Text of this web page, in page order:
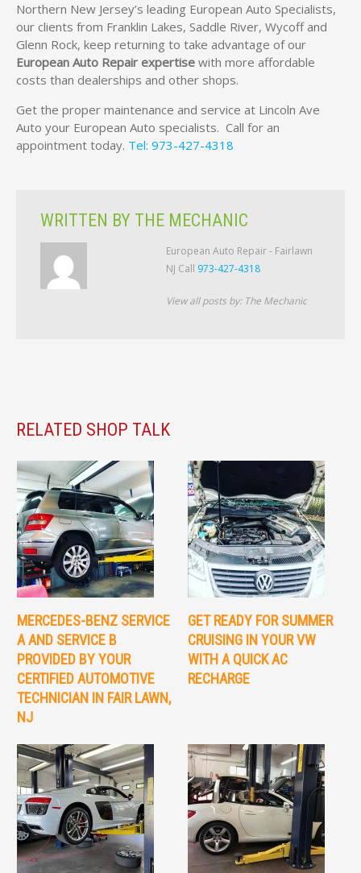
Northern New Jersey’s leading European Auto Specialists,
our clients from Franklin Lakes, Saddle River, Wycoff and
Glenn Rock, keep returning to take advantage of our
European Auto Repair expertise with more affordable
costs than dealerships and other shops.
Get the proper maintenance and service at Lincoln Ave
Auto your European Auto specialists. Call for an
appointment today. Tel: 973-427-4318
WRITTEN BY THE MECHANIC
European Auto Repair - Fairlawn
NJ Call 973-427-4318
View all posts by: The Mechanic
RELATED SHOP TALK
MERCEDES-BENZ SERVICE
A AND SERVICE B
PROVIDED BY YOUR
CERTIFIED AUTOMOTIVE
TECHNICIAN IN FAIR LAWN,
NJ
GET READY FOR SUMMER
CRUISING IN YOUR VW
WITH A QUICK AC
RECHARGE